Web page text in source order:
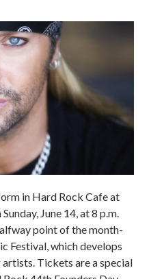
in Hard Rock Cafe at
June 14, at 8 p.m.
point of the month-
Festival, which develops
Tickets are a special